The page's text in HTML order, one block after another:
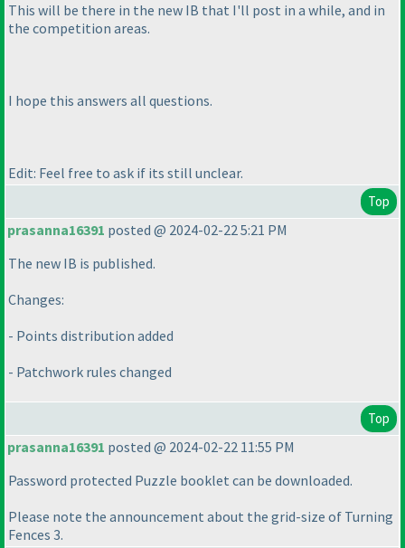
This will be there in the new IB that I'll post in a while, and in
the competition areas.
I hope this answers all questions.
Edit: Feel free to ask if its still unclear.
Top
prasanna16391 posted @ 2024-02-22 5:21 PM
The new IB is published.
Changes:
- Points distribution added
- Patchwork rules changed
Top
prasanna16391 posted @ 2024-02-22 11:55 PM
Password protected Puzzle booklet can be downloaded.
Please note the announcement about the grid-size of Turning
Fences 3.